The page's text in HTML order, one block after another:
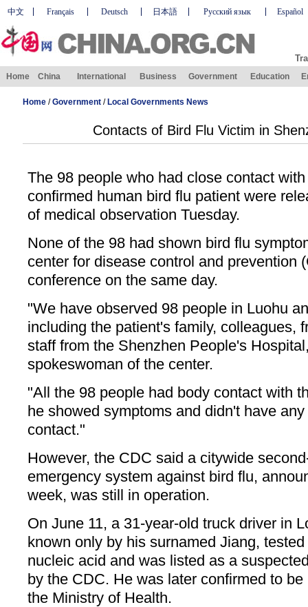
中文 Français Deutsch 日本語 Русский язык Español
Home China International Business Government Education
Home/Government/ Local Governments News
Contacts of Bird Flu Victim in
The 98 people who had close contact
confirmed human bird flu patient were
of medical observation Tuesday.
None of the 98 had shown bird flu
center for disease control and prevention
conference on the same day.
"We have observed 98 people in Luohu
including the patient's family, colleagues,
staff from the Shenzhen People's
spokeswoman of the center.
"All the 98 people had body contact with
he showed symptoms and didn't have
contact."
However, the CDC said a citywide
emergency system against bird flu,
week, was still in operation.
On June 11, a 31-year-old truck driver in
known only by his surnamed Jiang,
nucleic acid and was listed as a
by the CDC. He was later confirmed to
the Ministry of Health.